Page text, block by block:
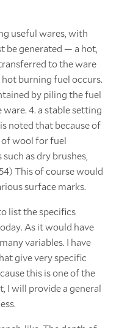
useful wares, with
be generated — a hot,
to the ware
burning fuel occurs.
by piling the fuel
4. a stable setting
noted that because of
wool for fuel
as dry brushes,
This of course would
surface marks.
list the specifics
As it would have
variables. I have
give very specific
this is one of the
I will provide a general